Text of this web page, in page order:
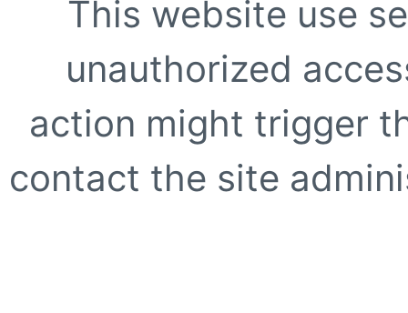
This website use
unauthorized
action might trigger
contact the site